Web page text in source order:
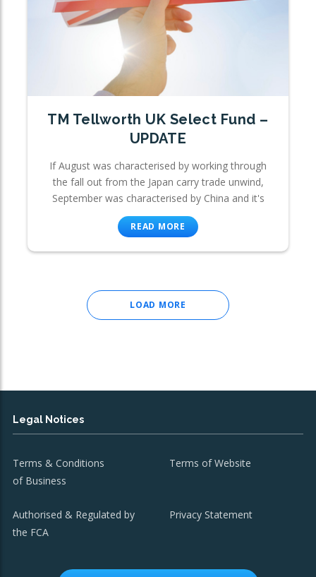
TM Tellworth UK Select Fund –
UPDATE
If August was characterised by working through
the fall out from the Japan carry trade unwind,
September was characterised by China and it's
READ MORE
LOAD MORE
Legal Notices
Terms & Conditions
of Business
Terms of Website
Authorised & Regulated by
the FCA
Privacy Statement